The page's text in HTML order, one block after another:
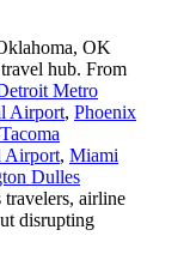
OK
hub. From
Metro
Airport, Phoenix
Airport, Miami
Dulles
travelers, airline
disrupting